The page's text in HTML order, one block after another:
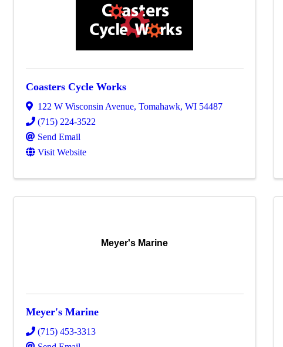
Coasters Cycle Works
122 W Wisconsin Avenue, Tomahawk, WI 54487
(715) 224-3522
Send Email
Visit Website
Meyer's Marine
Meyer's Marine
(715) 453-3313